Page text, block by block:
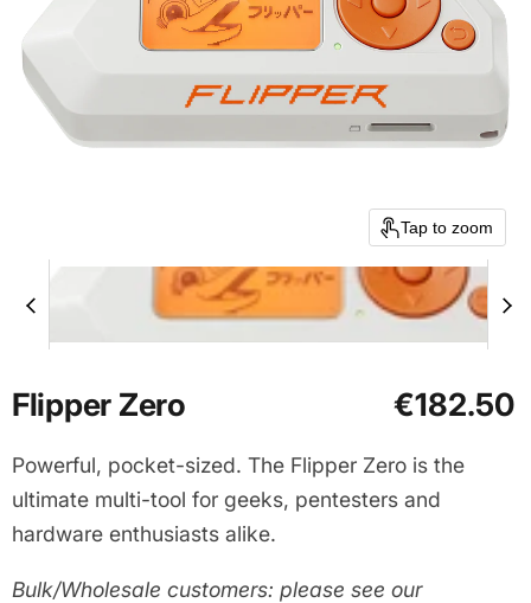
Tap to zoom
Flipper Zero Current price
€182.50
Powerful, pocket-sized. The Flipper Zero is the
ultimate multi-tool for geeks, pentesters and
hardware enthusiasts alike.
Bulk/Wholesale customers: please see our